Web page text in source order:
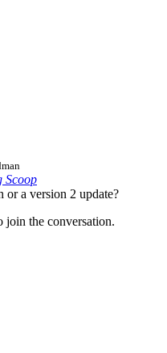
Scoop
or a version 2 update?
join the conversation.